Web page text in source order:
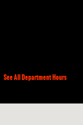
See All Department Hours